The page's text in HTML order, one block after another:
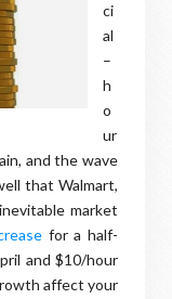
ci
al
–
h
o
ur
and the wave
that Walmart,
market
for a half-
and $10/hour
affect your